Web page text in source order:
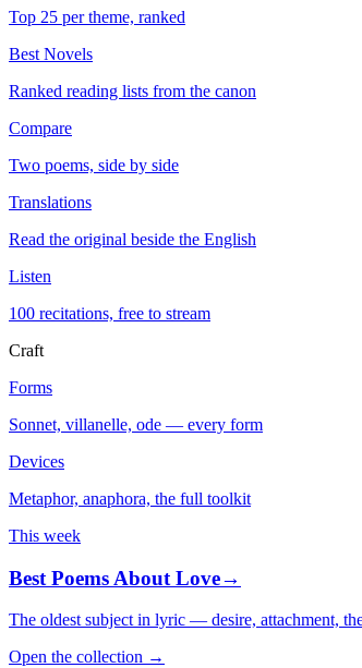
Top 25 per theme, ranked
Best Novels
Ranked reading lists from the canon
Compare
Two poems, side by side
Translations
Read the original beside the English
Listen
100 recitations, free to stream
Craft
Forms
Sonnet, villanelle, ode — every form
Devices
Metaphor, anaphora, the full toolkit
This week
Best Poems About Love→
The oldest subject in lyric — desire, attachment,
Open the collection →